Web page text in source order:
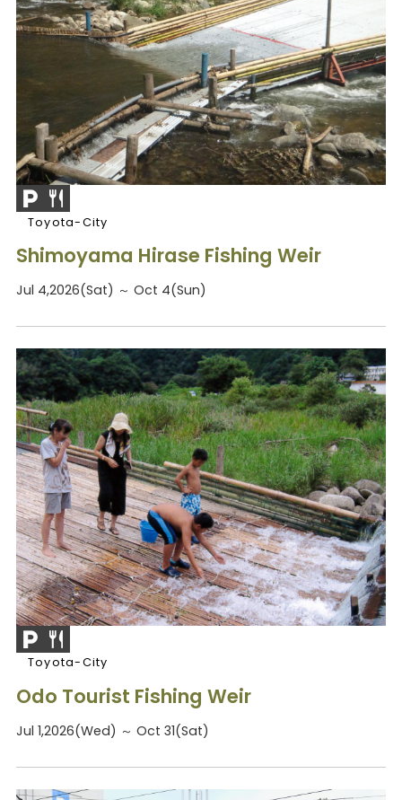
Toyota-City
Shimoyama Hirase Fishing Weir
Jul 4,2026(Sat) ～ Oct 4(Sun)
Toyota-City
Odo Tourist Fishing Weir
Jul 1,2026(Wed) ～ Oct 31(Sat)